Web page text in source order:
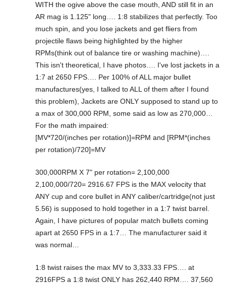
WITH the ogive above the case mouth, AND still fit in an
AR mag is 1.125" long…. 1:8 stabilizes that perfectly. Too
much spin, and you lose jackets and get fliers from
projectile flaws being highlighted by the higher
RPMs(think out of balance tire or washing machine)….
This isn't theoretical, I have photos…. I've lost jackets in a
1:7 at 2650 FPS…. Per 100% of ALL major bullet
manufactures(yes, I talked to ALL of them after I found
this problem), Jackets are ONLY supposed to stand up to
a max of 300,000 RPM, some said as low as 270,000…
For the math impaired:
[MV*720/(inches per rotation)]=RPM and [RPM*(inches
per rotation)/720]=MV
300,000RPM X 7" per rotation= 2,100,000
2,100,000/720= 2916.67 FPS is the MAX velocity that
ANY cup and core bullet in ANY caliber/cartridge(not just
5.56) is supposed to hold together in a 1:7 twist barrel.
Again, I have pictures of popular match bullets coming
apart at 2650 FPS in a 1:7… The manufacturer said it
was normal…
1:8 twist raises the max MV to 3,333.33 FPS…. at
2916FPS a 1:8 twist ONLY has 262,440 RPM…. 37,560